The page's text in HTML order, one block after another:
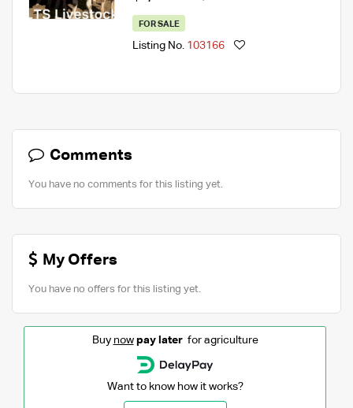
FOR SALE
Listing No. 103166
Comments
You have no comments for this listing yet.
My Offers
You have no offers for this listing yet.
Buy now pay laterfor agriculture
Want to know how it works?